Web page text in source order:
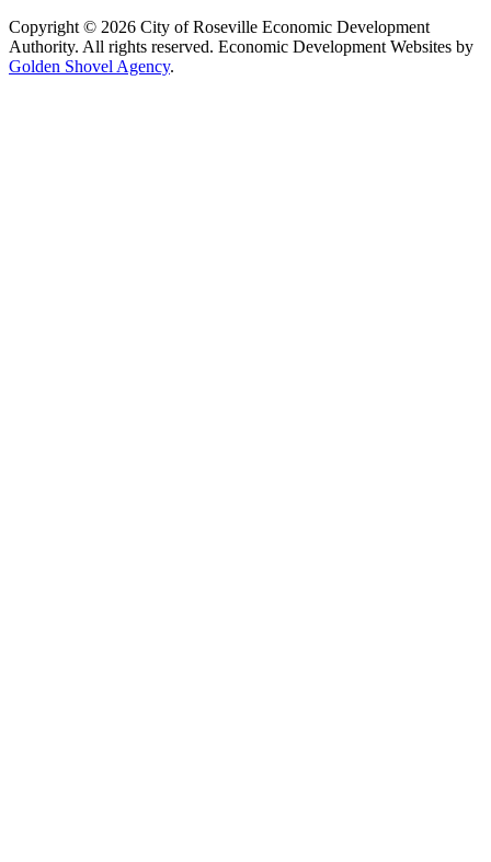
Copyright © 2026 City of Roseville Economic Development
Authority. All rights reserved. Economic Development Websites by
Golden Shovel Agency.